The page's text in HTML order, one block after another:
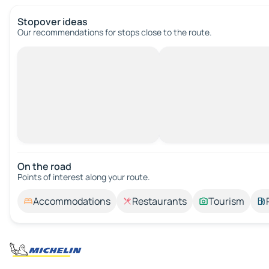
Stopover ideas
Our recommendations for stops close to the route.
On the road
Points of interest along your route.
Accommodations Restaurants Tourism